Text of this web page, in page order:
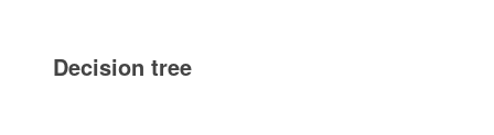
Decision tree